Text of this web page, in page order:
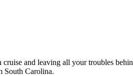
and leaving all your troubles
South Carolina.